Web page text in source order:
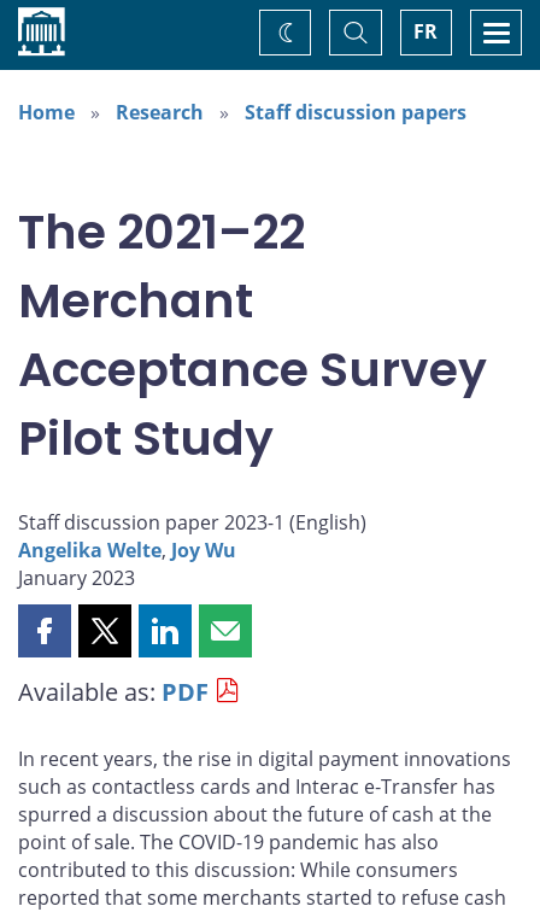
Home FR
Toggle
Search
Change
theme
Home
Research Staff discussion papers
The 2021–22
Merchant
Acceptance Survey
Pilot Study
Staff discussion paper 2023-1 (English)
Angelika Welte, Joy Wu
January 2023
Share
page
Facebook
Share
page
X
Share
page
LinkedIn
Share
page
email
Available as: PDF
In recent years, the rise in digital payment innovations
such as contactless cards and Interac e‑Transfer has
spurred a discussion about the future of cash at the
point of sale. The COVID-19 pandemic has also
contributed to this discussion: While consumers
reported that some merchants started to refuse cash